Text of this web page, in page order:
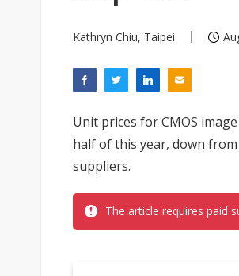
Kathryn Chiu, Taipei
Unit prices for CMOS
half of this year, down
suppliers.
The article requires paid